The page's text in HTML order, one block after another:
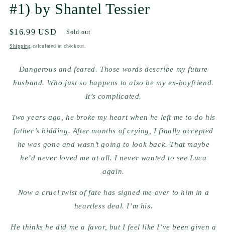
#1) by Shantel Tessier
Regular
price
$16.99 USD Sold out
Shipping calculated at checkout.
Dangerous and feared. Those words describe my future
husband. Who just so happens to also be my ex-boyfriend.
It’s complicated.
Two years ago, he broke my heart when he left me to do his
father’s bidding. After months of crying, I finally accepted
he was gone and wasn’t going to look back. That maybe
he’d never loved me at all. I never wanted to see Luca
again.
Now a cruel twist of fate has signed me over to him in a
heartless deal. I’m his.
He thinks he did me a favor, but I feel like I’ve been given a